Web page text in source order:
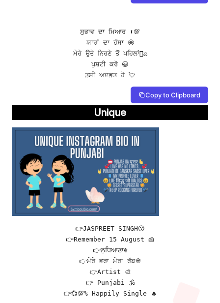
ਸੁਭਾਵ ਦਾ ਮਿਆਰ ⬆️💯
ਯਾਰਾਂ ਦਾ ਹੱਸਾ 🤩
ਮੇਰੇ ਉਤੇ ਨਿਰਣੇ ਤੋਂ ਪਹਿਲਾਂ👨‍⚖️
ਪੁਸ਼ਟੀ ਕਰੋ 😃
ਤੁਸੀਂ ਅਦਭੁਤ ਹੋ 💘
Copy to Clipboard
Unique
👉JASPREET SINGH😗
👉Remember 15 August 🍰
👉ਲੁਧਿਆਣਾ☬
👉ਮੇਰੇ ਭਰਾ ਮੇਰਾ ਰੱਬ👳
👉Artist 🎨
👉 Punjabi 🕉
👉💞💯% Happily Single 🔥